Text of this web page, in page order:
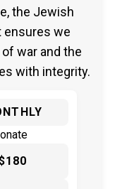
the Jewish
ensures we
war and the
with integrity.